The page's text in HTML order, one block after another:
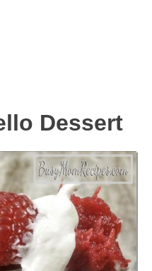
Dessert